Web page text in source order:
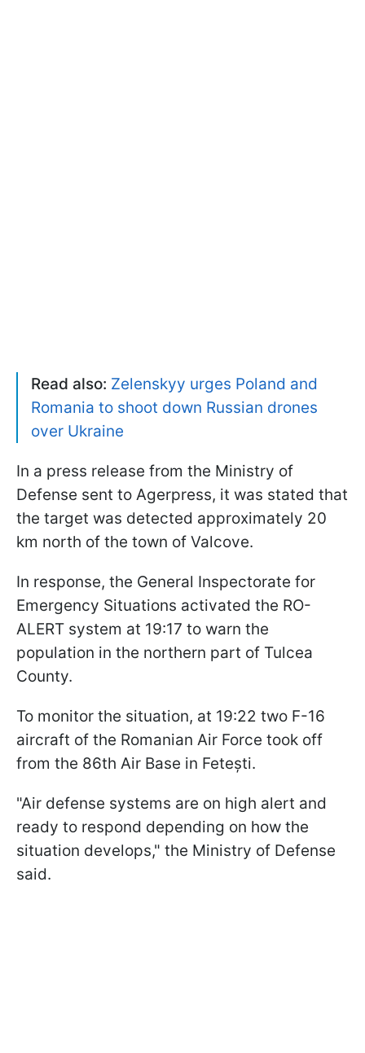
Read also: Zelenskyy urges Poland and
Romania to shoot down Russian drones
over Ukraine
In a press release from the Ministry of
Defense sent to Agerpress, it was stated that
the target was detected approximately 20
km north of the town of Valcove.
In response, the General Inspectorate for
Emergency Situations activated the RO-
ALERT system at 19:17 to warn the
population in the northern part of Tulcea
County.
To monitor the situation, at 19:22 two F-16
aircraft of the Romanian Air Force took off
from the 86th Air Base in Fetești.
"Air defense systems are on high alert and
ready to respond depending on how the
situation develops," the Ministry of Defense
said.